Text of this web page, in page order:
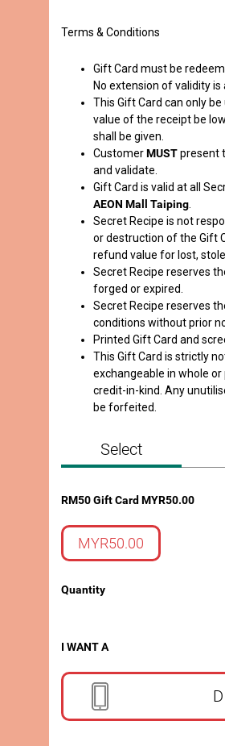
Terms & Conditions
Gift Card must be
No extension of validity is
This Gift Card can only
value of the receipt be
shall be given.
CustomerMUSTpresent
and validate.
Gift Card is valid at all
AEON Mall Taiping.
Secret Recipe is not
or destruction of the Gift
refund value for lost,
Secret Recipe reserves
forged or expired.
Secret Recipe reserves
conditions without prior
Printed Gift Card and
This Gift Card is strictly
exchangeable in whole
credit-in-kind. Any
be forfeited.
Select
RM50 Gift Card MYR50.00
MYR50.00
Quantity
I WANT A